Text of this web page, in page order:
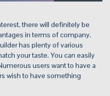
there will definitely be
in terms of company.
has plenty of various
your taste. You can easily
users want to have a
wish to have something